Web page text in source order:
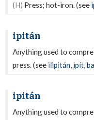
(H) Press; hot-iron. (see
ipitán
Anything used to
press. (see ilipitán, ipít,
ipitán
Anything used to